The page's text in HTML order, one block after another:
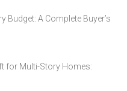
Budget: A Complete Buyer’s
for Multi-Story Homes: